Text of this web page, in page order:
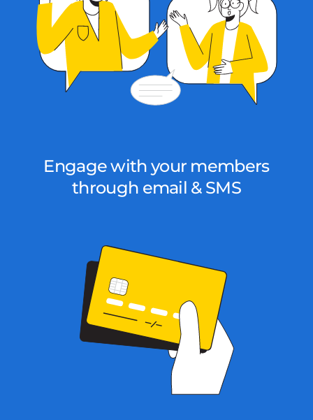
Engage with your members
through email & SMS